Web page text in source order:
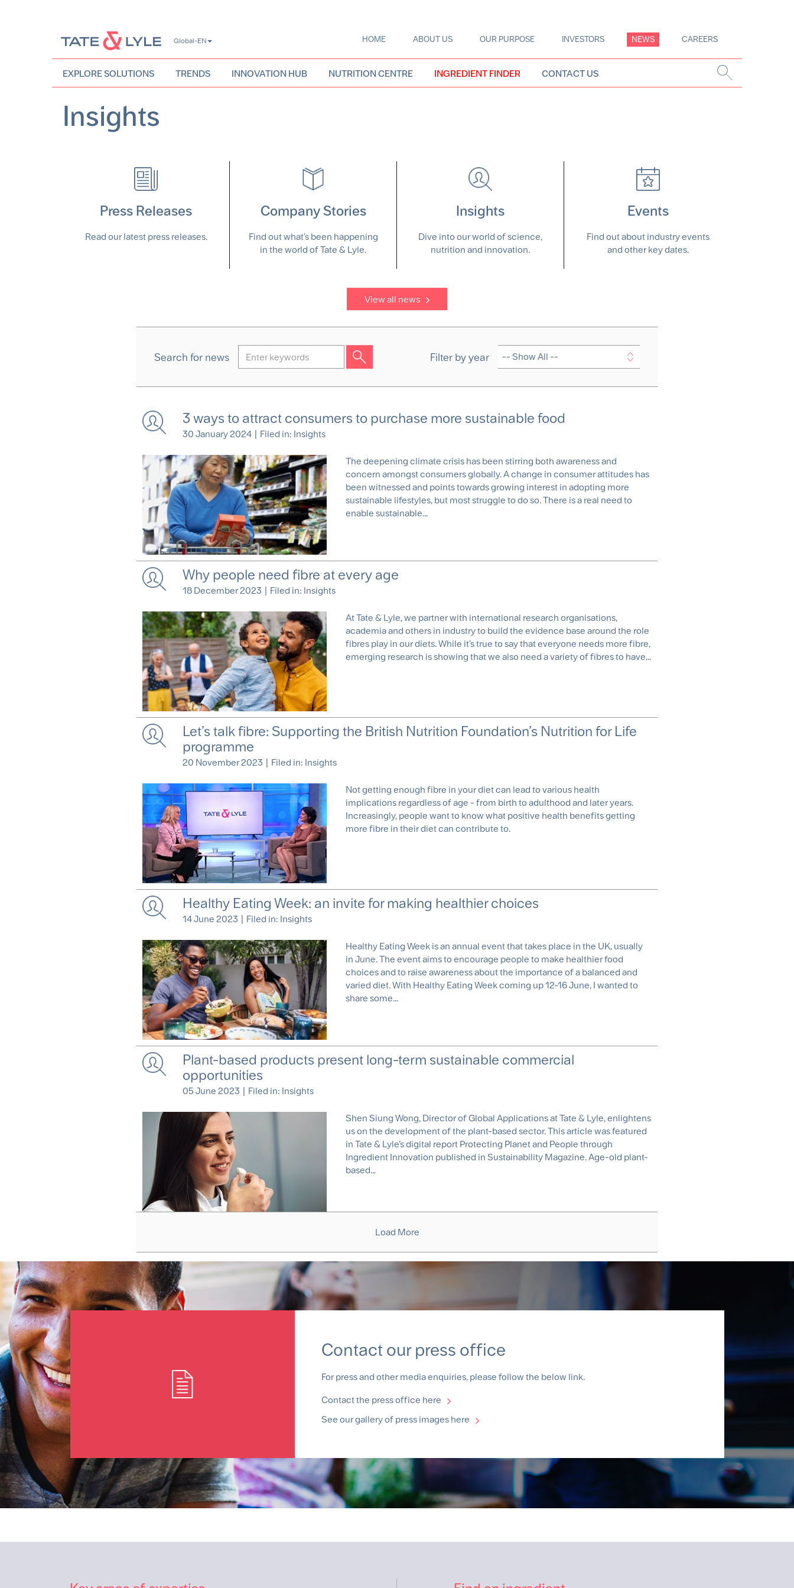
Global-EN
Main
navigation
HOME ABOUT US OUR PURPOSE INVESTORS NEWS CAREERS
EXPLORE SOLUTIONS TRENDS INNOVATION HUB NUTRITION CENTRE INGREDIENT FINDER CONTACT US
Insights
Press Releases
Read our latest press releases.
Company Stories
Find out what's been happening
in the world of Tate & Lyle.
Insights
Dive into our world of science,
nutrition and innovation.
Events
Find out about industry events
and other key dates.
View all news
Search for news Filter by year
3 ways to attract consumers to purchase more sustainable food
30 January 2024 Filed in: Insights
The deepening climate crisis has been stirring both awareness and
concern amongst consumers globally. A change in consumer attitudes has
been witnessed and points towards growing interest in adopting more
sustainable lifestyles, but most struggle to do so. There is a real need to
enable sustainable...
Why people need fibre at every age
18 December 2023 Filed in: Insights
At Tate & Lyle, we partner with international research organisations,
academia and others in industry to build the evidence base around the role
fibres play in our diets. While it’s true to say that everyone needs more fibre,
emerging research is showing that we also need a variety of fibres to have...
Let’s talk fibre: Supporting the British Nutrition Foundation’s Nutrition for Life
programme
20 November 2023 Filed in: Insights
Not getting enough fibre in your diet can lead to various health
implications regardless of age - from birth to adulthood and later years.
Increasingly, people want to know what positive health benefits getting
more fibre in their diet can contribute to.
Healthy Eating Week: an invite for making healthier choices
14 June 2023 Filed in: Insights
Healthy Eating Week is an annual event that takes place in the UK, usually
in June. The event aims to encourage people to make healthier food
choices and to raise awareness about the importance of a balanced and
varied diet. With Healthy Eating Week coming up 12-16 June, I wanted to
share some...
Plant-based products present long-term sustainable commercial
opportunities
05 June 2023 Filed in: Insights
Shen Siung Wong, Director of Global Applications at Tate & Lyle, enlightens
us on the development of the plant-based sector. This article was featured
in Tate & Lyle’s digital report Protecting Planet and People through
Ingredient Innovation published in Sustainability Magazine. Age-old plant-
based...
Load More
Contact our press office
For press and other media enquiries, please follow the below link.
Contact the press office here
See our gallery of press images here